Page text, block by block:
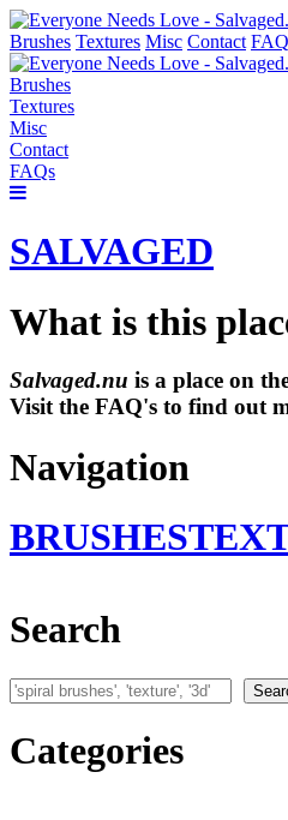
Brushes Textures Misc Contact
Brushes
Textures
Misc
Contact
FAQs
SALVAGED
What is this
Salvaged.nu is a place on
Visit the FAQ's to find out
Navigation
BRUSHES
Search
Search
Categories